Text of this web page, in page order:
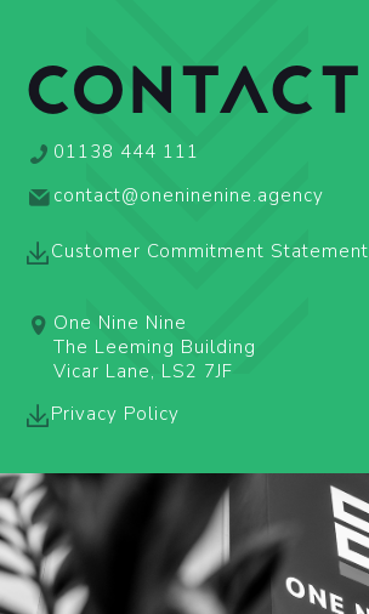
CONTACT
01138 444 111
contact@oneninenine.agency
Customer Commitment Statement
One Nine Nine
The Leeming Building
Vicar Lane, LS2 7JF
Privacy Policy